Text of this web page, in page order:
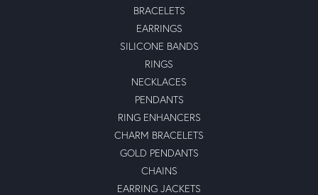
BRACELETS
EARRINGS
SILICONE BANDS
RINGS
NECKLACES
PENDANTS
RING ENHANCERS
CHARM BRACELETS
GOLD PENDANTS
CHAINS
EARRING JACKETS